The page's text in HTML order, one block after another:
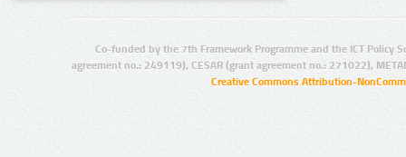
Co-funded by the 7th Framework Programme and the ICT Policy
agreement no.: 249119), CESAR (grant agreement no.: 271022),
Creative Commons Attribution-